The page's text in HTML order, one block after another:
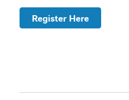
Register Here